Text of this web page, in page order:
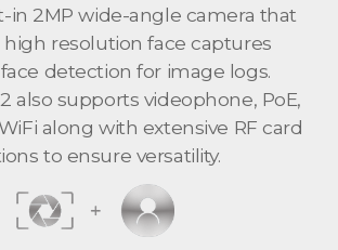
in 2MP wide-angle camera that
resolution face captures
detection for image logs.
also supports videophone, PoE,
along with extensive RF card
to ensure versatility.